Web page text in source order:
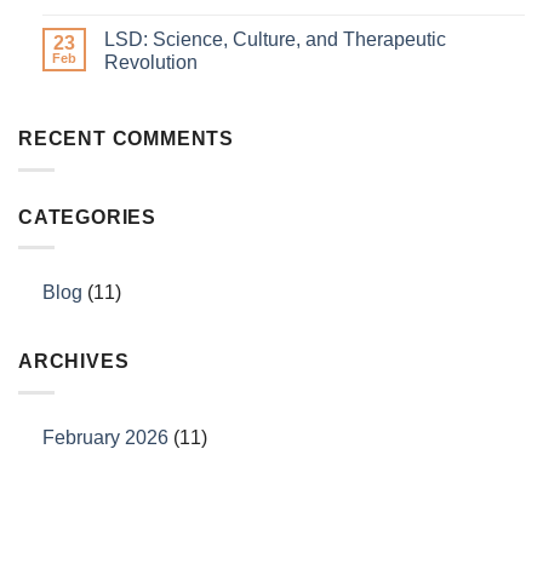
23
Feb
LSD: Science, Culture, and Therapeutic
Revolution
RECENT COMMENTS
CATEGORIES
Blog (11)
ARCHIVES
February 2026 (11)